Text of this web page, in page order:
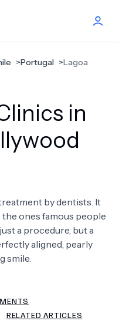
>Portugal >Lagoa
in
by dentists. It
ones famous people
a procedure, but a
aligned, pearly
smile.
RELATED ARTICLES